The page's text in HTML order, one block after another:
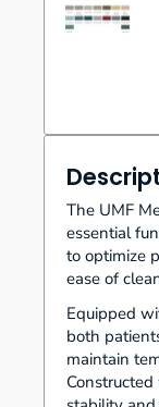
The UMF
essential
to optimize
ease of
Equipped
both
maintain